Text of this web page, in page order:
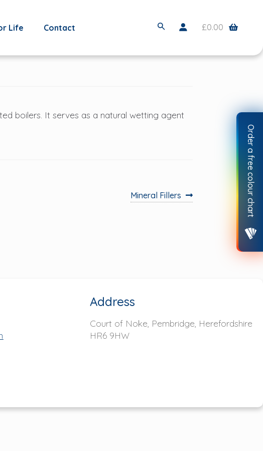
S
£0.00
Life Contact
Order a free colour chart
boilers. It serves as a natural wetting agent
Next
Mineral Fillers
Address
Court of Noke, Pembridge, Herefordshire
HR6 9HW